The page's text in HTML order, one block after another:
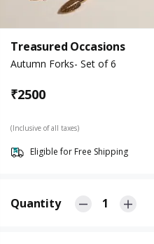
Treasured Occasions
Autumn Forks- Set of 6
₹2500
(Inclusive of all taxes)
Eligible for Free Shipping
Quantity 1